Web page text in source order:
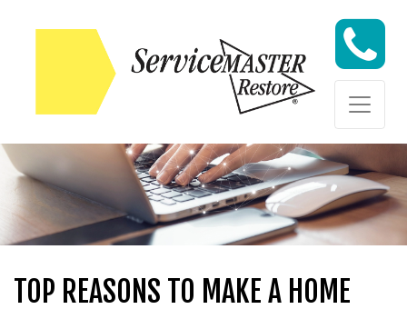
Skip to content
Skip to content
TOP REASONS TO MAKE A HOME